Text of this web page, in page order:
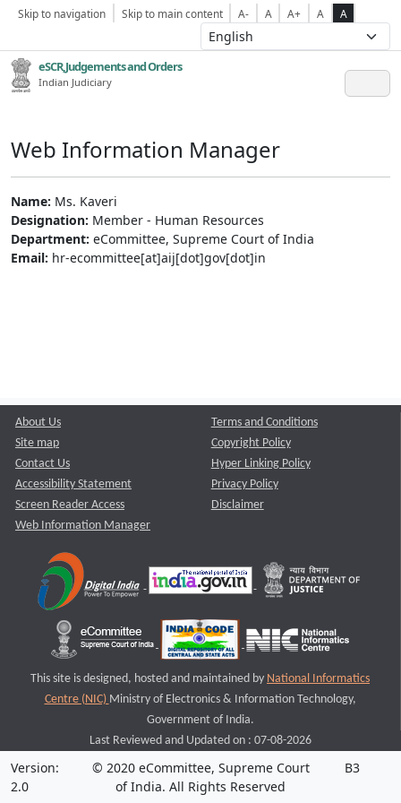
Skip to navigation Skip to main content A- A A+ A A
eSCR,Judgements and Orders
Indian Judiciary
Web Information Manager
Name: Ms. Kaveri
Designation: Member - Human Resources
Department: eCommittee, Supreme Court of India
Email: hr-ecommittee[at]aij[dot]gov[dot]in
About Us
Site map
Contact Us
Accessibility Statement
Screen Reader Access
Web Information Manager
Terms and Conditions
Copyright Policy
Hyper Linking Policy
Privacy Policy
Disclaimer
This site is designed, hosted and maintained by National Informatics
Centre (NIC) Ministry of Electronics & Information Technology,
Government of India.
Last Reviewed and Updated on : 07-08-2026
Version:
2.0
© 2020 eCommittee, Supreme Court
of India. All Rights Reserved
B3